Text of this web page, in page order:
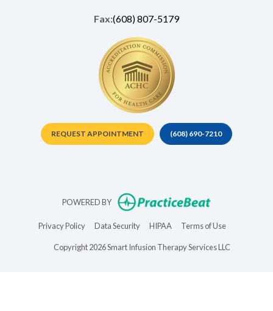
Fax:(608) 807-5179
REQUEST APPOINTMENT (608) 690-7210
POWERED BY (opens in new
Privacy Policy(opens in new tab)
Data Security(opens in new tab)
HIPAA(opens in new tab)
Terms of Use(opens in new
Copyright 2026 Smart Infusion Therapy Services LLC